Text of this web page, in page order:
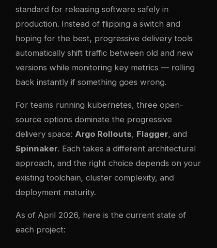
standard for releasing software safely in
production. Instead of flipping a switch and
hoping for the best, progressive delivery tools
automatically shift traffic between old and new
versions while monitoring key metrics — rolling
back instantly if something goes wrong.
For teams running kubernetes, three open-
source options dominate the progressive
delivery space: Argo Rollouts, Flagger, and
Spinnaker. Each takes a different architectural
approach, and the right choice depends on your
existing toolchain, cluster complexity, and
deployment maturity.
As of April 2026, here is the current state of
each project: